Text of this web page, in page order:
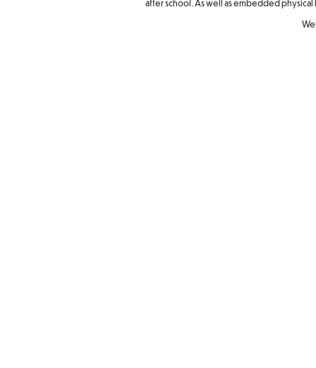
after school. As well as embedded